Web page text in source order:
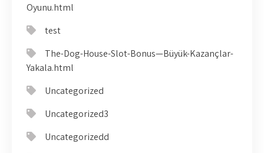
Oyunu.html
test
The-Dog-House-Slot-Bonus—Büyük-Kazançlar-
Yakala.html
Uncategorized
Uncategorized3
Uncategorizedd